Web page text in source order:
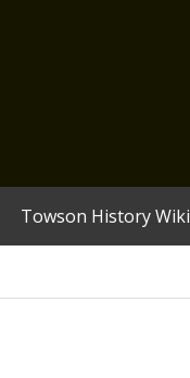
Towson History Wiki